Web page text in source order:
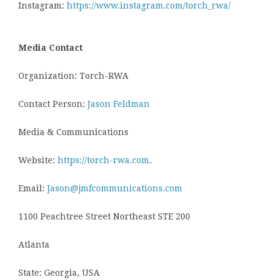
Instagram: https://www.instagram.com/torch_rwa/
Media Contact
Organization: Torch-RWA
Contact Person: Jason Feldman
Media & Communications
Website: https://torch-rwa.com.
Email: Jason@jmfcommunications.com
1100 Peachtree Street Northeast STE 200
Atlanta
State: Georgia, USA